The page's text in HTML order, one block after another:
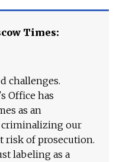
Times:
challenges.
Office has
as an
criminalizing our
risk of prosecution.
labeling as a